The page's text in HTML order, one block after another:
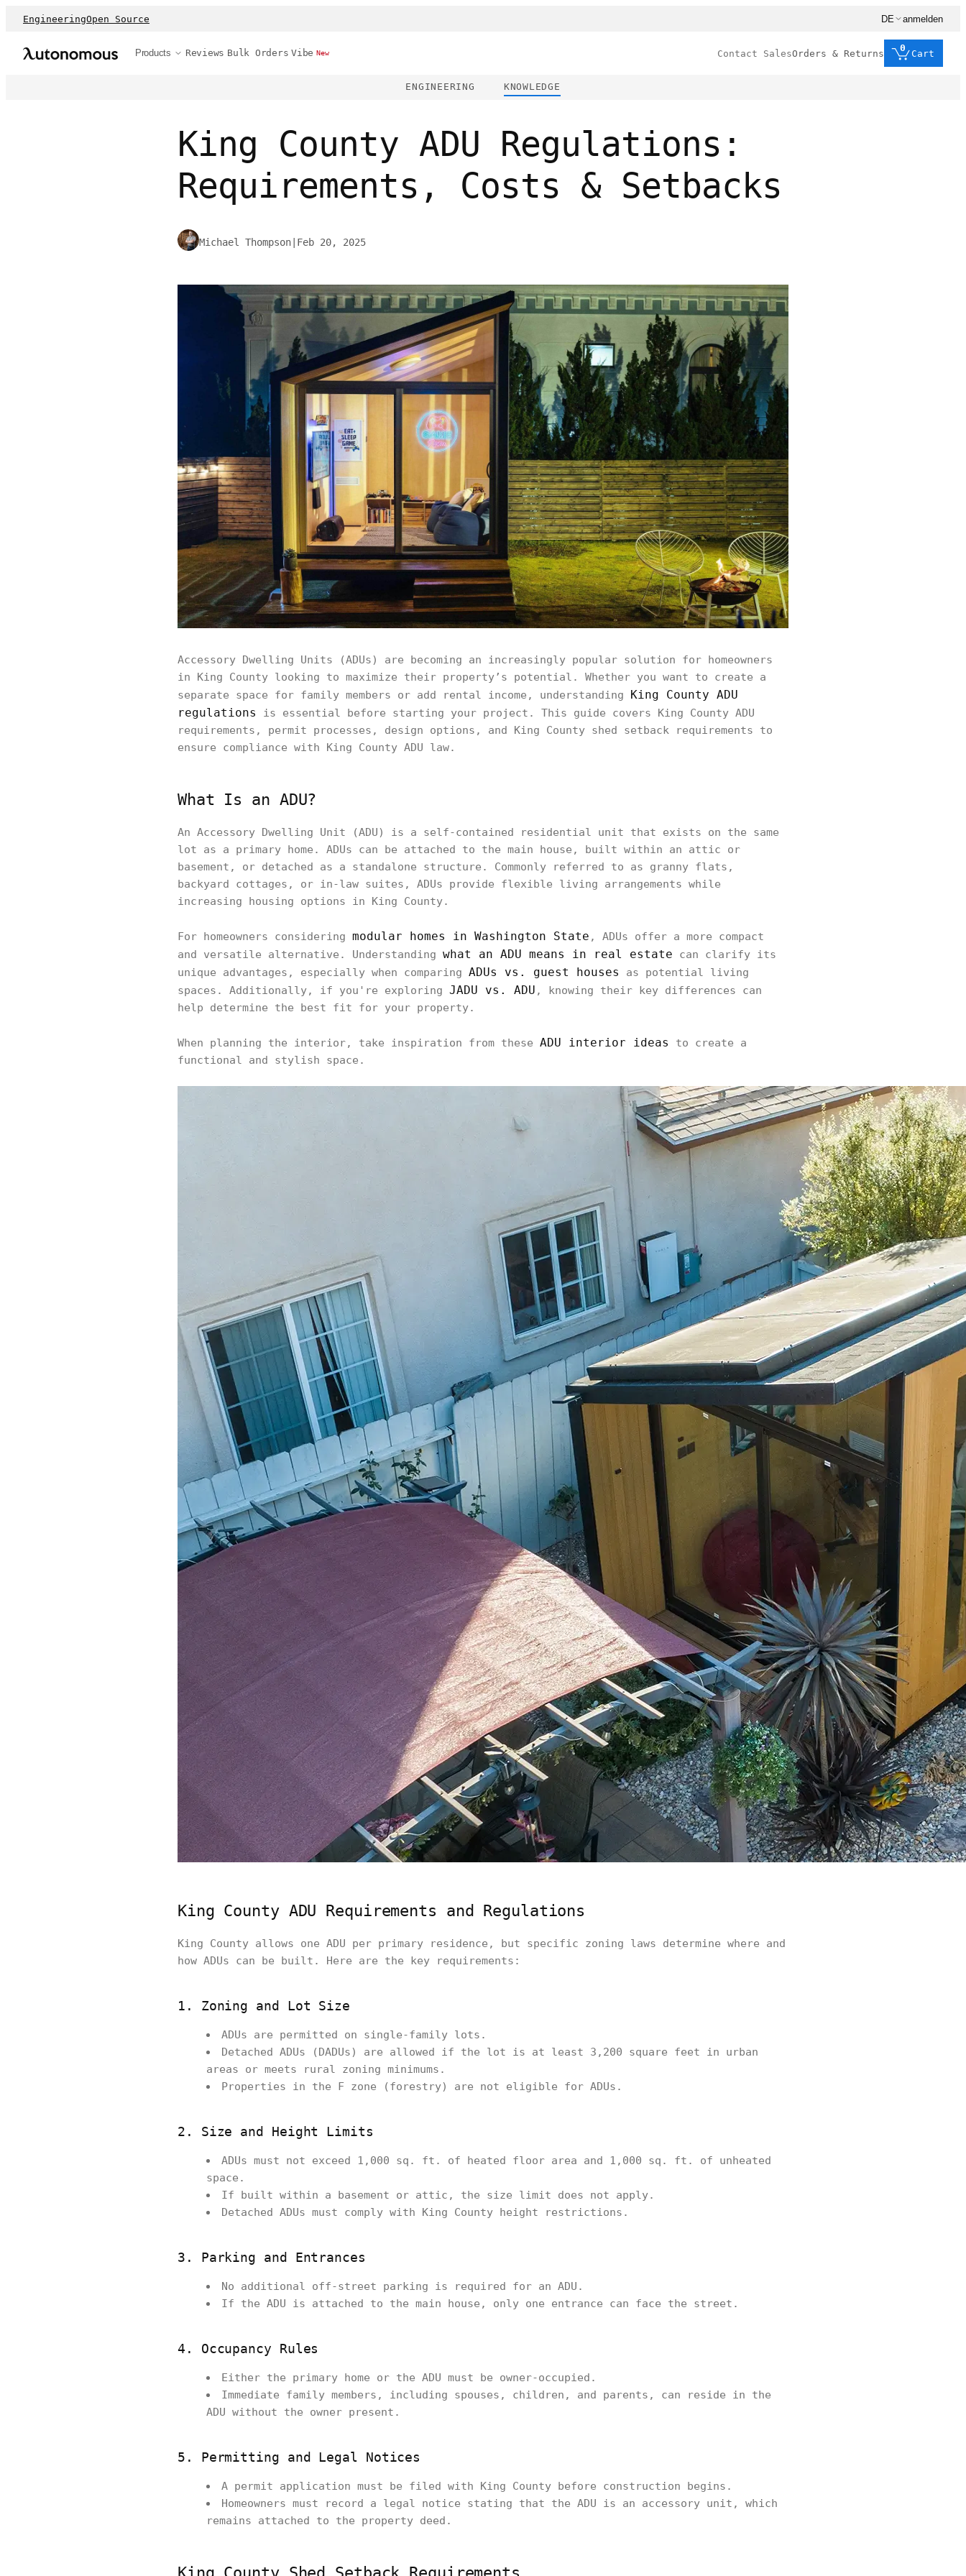
EngineeringOpen Source DE anmelden
Products Reviews Bulk Orders Vibe New Contact SalesOrders & Returns
0
Cart
ENGINEERING KNOWLEDGE
King County ADU Regulations:
Requirements, Costs & Setbacks
Michael Thompson Feb 20, 2025
Accessory Dwelling Units (ADUs) are becoming an increasingly popular solution for homeowners
in King County looking to maximize their property’s potential. Whether you want to create a
separate space for family members or add rental income, understanding
King County ADU
regulations
is essential before starting your project. This guide covers King County ADU
requirements, permit processes, design options, and King County shed setback requirements to
ensure compliance with King County ADU law.
What Is an ADU?
An Accessory Dwelling Unit (ADU) is a self-contained residential unit that exists on the same
lot as a primary home. ADUs can be attached to the main house, built within an attic or
basement, or detached as a standalone structure. Commonly referred to as granny flats,
backyard cottages, or in-law suites, ADUs provide flexible living arrangements while
increasing housing options in King County.
For homeowners considering modular homes in Washington State , ADUs offer a more compact
and versatile alternative. Understanding what an ADU means in real estate can clarify its
unique advantages, especially when comparing ADUs vs. guest houses
as potential living
spaces. Additionally, if you're exploring JADU vs. ADU , knowing their key differences can
help determine the best fit for your property.
When planning the interior, take inspiration from these ADU interior ideas
to create a
functional and stylish space.
King County ADU Requirements and Regulations
King County allows one ADU per primary residence, but specific zoning laws determine where and
how ADUs can be built. Here are the key requirements:
1. Zoning and Lot Size
ADUs are permitted on single-family lots.
Detached ADUs (DADUs) are allowed if the lot is at least 3,200 square feet in urban
areas or meets rural zoning minimums.
Properties in the F zone (forestry) are not eligible for ADUs.
2. Size and Height Limits
ADUs must not exceed 1,000 sq. ft. of heated floor area and 1,000 sq. ft. of unheated
space.
If built within a basement or attic, the size limit does not apply.
Detached ADUs must comply with King County height restrictions.
3. Parking and Entrances
No additional off-street parking is required for an ADU.
If the ADU is attached to the main house, only one entrance can face the street.
4. Occupancy Rules
Either the primary home or the ADU must be owner-occupied.
Immediate family members, including spouses, children, and parents, can reside in the
ADU without the owner present.
5. Permitting and Legal Notices
A permit application must be filed with King County before construction begins.
Homeowners must record a legal notice stating that the ADU is an accessory unit, which
remains attached to the property deed.